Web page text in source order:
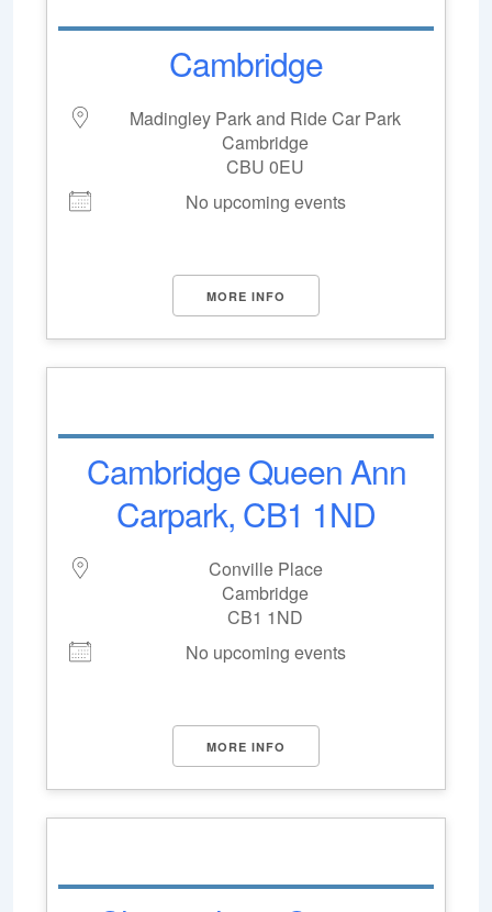
Cambridge
Madingley Park and Ride Car Park
Cambridge
CBU 0EU
No upcoming events
MORE INFO
Cambridge Queen Ann
Carpark, CB1 1ND
Conville Place
Cambridge
CB1 1ND
No upcoming events
MORE INFO